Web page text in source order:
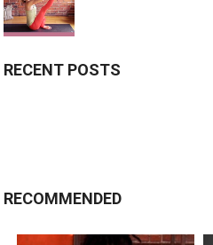
RECENT POSTS
RECOMMENDED